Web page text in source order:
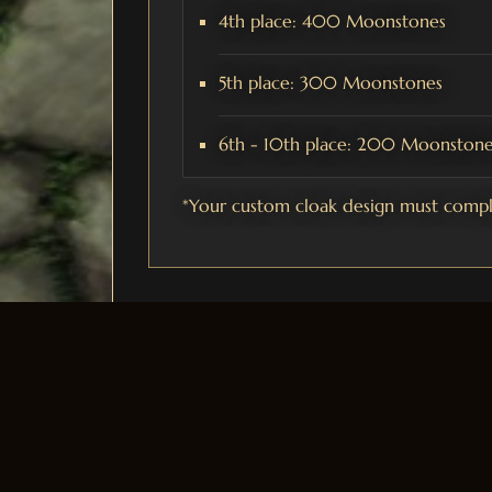
4th place: 400 Moonstones
5th place: 300 Moonstones
6th - 10th place: 200
*Your custom cloak design must